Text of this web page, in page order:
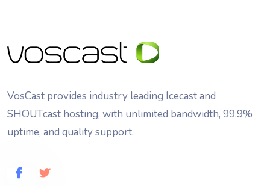
VosCast provides industry leading Icecast and
SHOUTcast hosting, with unlimited bandwidth, 99.9%
uptime, and quality support.